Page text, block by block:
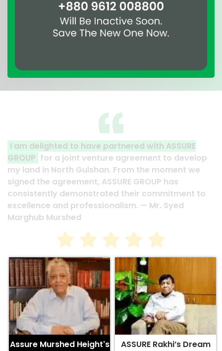
to
A clear reflection of quality and
Thank you to the entire ASSURE team who put in
their effort to make this happen. It is an
work and it’s a clear reflection of your quality
professionalism. — G.M. Jainal Abedin Bhuiya
Assure Murshed Height's ASSURE Rakhi’s Dream